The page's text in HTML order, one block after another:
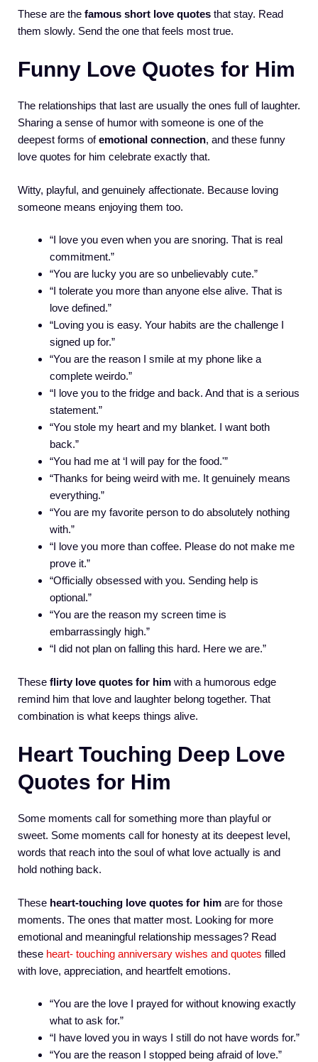
These are the famous short love quotes that stay. Read
them slowly. Send the one that feels most true.
Funny Love Quotes for Him
The relationships that last are usually the ones full of laughter.
Sharing a sense of humor with someone is one of the
deepest forms ofemotional connection, and these funny
love quotes for him celebrate exactly that.
Witty, playful, and genuinely affectionate. Because loving
someone means enjoying them too.
“I love you even when you are snoring. That is real
commitment.”
“You are lucky you are so unbelievably cute.”
“I tolerate you more than anyone else alive. That is
love defined.”
“Loving you is easy. Your habits are the challenge I
signed up for.”
“You are the reason I smile at my phone like a
complete weirdo.”
“I love you to the fridge and back. And that is a serious
statement.”
“You stole my heart and my blanket. I want both
back.”
“You had me at ‘I will pay for the food.'”
“Thanks for being weird with me. It genuinely means
everything.”
“You are my favorite person to do absolutely nothing
with.”
“I love you more than coffee. Please do not make me
prove it.”
“Officially obsessed with you. Sending help is
optional.”
“You are the reason my screen time is
embarrassingly high.”
“I did not plan on falling this hard. Here we are.”
These flirty love quotes for him with a humorous edge
remind him that love and laughter belong together. That
combination is what keeps things alive.
Heart Touching Deep Love
Quotes for Him
Some moments call for something more than playful or
sweet. Some moments call for honesty at its deepest level,
words that reach into the soul of what love actually is and
hold nothing back.
These heart-touching love quotes for him are for those
moments. The ones that matter most. Looking for more
emotional and meaningful relationship messages? Read
these heart- touching anniversary wishes and quotes filled
with love, appreciation, and heartfelt emotions.
“You are the love I prayed for without knowing exactly
what to ask for.”
“I have loved you in ways I still do not have words for.”
“You are the reason I stopped being afraid of love.”